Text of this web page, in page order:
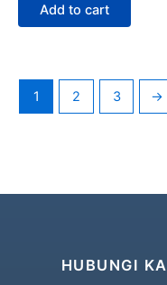
Add to cart
1 2 3 →
HUBUNGI